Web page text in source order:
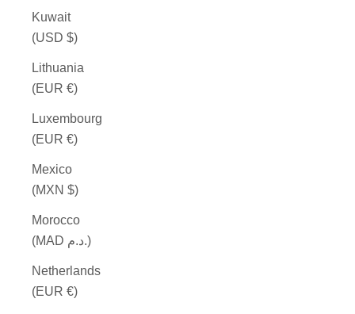
Kuwait
(USD $)
Lithuania
(EUR €)
Luxembourg
(EUR €)
Mexico
(MXN $)
Morocco
(MAD د.م.)
Netherlands
(EUR €)